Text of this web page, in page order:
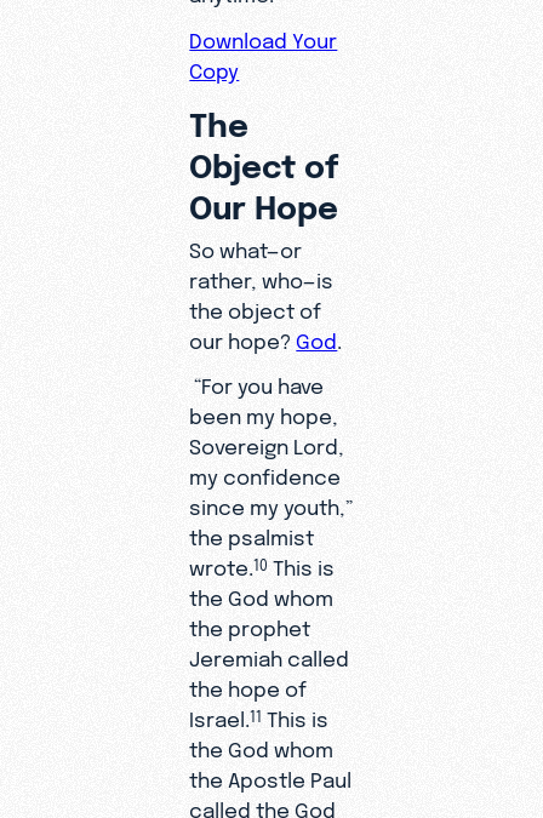
Download Your
Copy
The
Object of
Our Hope
So what—or
rather, who—is
the object of
our hope? God
“For you have
been my hope,
Sovereign Lord,
my confidence
since my youth,”
the psalmist
wrote.10 This is
the God whom
the prophet
Jeremiah called
the hope of
Israel.11 This is
the God whom
the Apostle Paul
called the God